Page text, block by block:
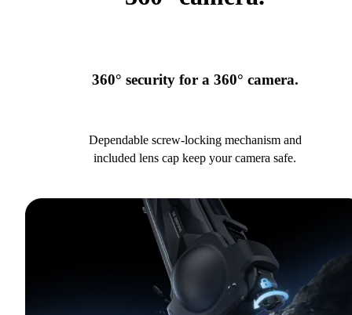
360° security for a 360° camera.
Dependable screw-locking mechanism and
included lens cap keep your camera safe.